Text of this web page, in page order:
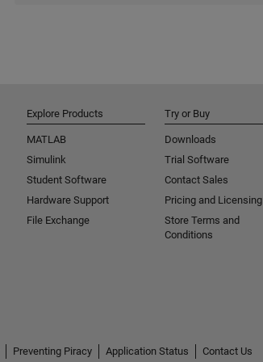
Explore Products
MATLAB
Simulink
Student Software
Hardware Support
File Exchange
Try or Buy
Downloads
Trial Software
Contact Sales
Pricing and Licensing
Store Terms and
Conditions
Preventing Piracy Application Status Contact Us